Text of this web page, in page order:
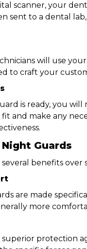
scanner, your
sent to a dental
will use
to craft your
is ready, you
and make any
Guards
benefits over
are made
more
protection